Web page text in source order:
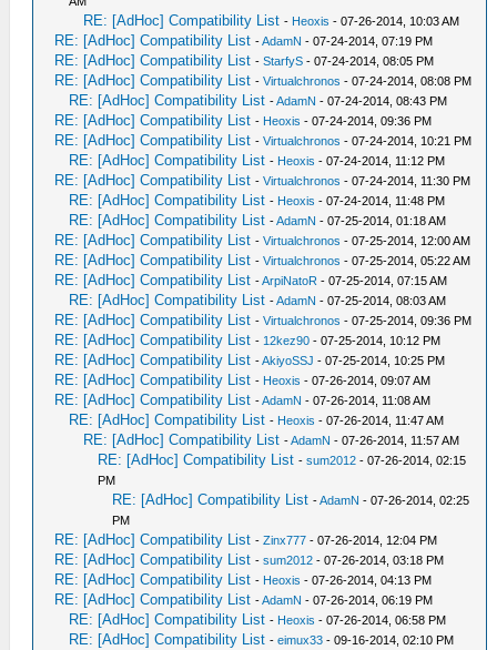
RE: [AdHoc] Compatibility List - Heoxis - 07-26-2014, 10:03 AM
RE: [AdHoc] Compatibility List -AdamN - 07-24-2014, 07:19 PM
RE: [AdHoc] Compatibility List -StarfyS - 07-24-2014, 08:05 PM
RE: [AdHoc] Compatibility List -Virtualchronos - 07-24-2014, 08:08 PM
RE: [AdHoc] Compatibility List -AdamN - 07-24-2014, 08:43 PM
RE: [AdHoc] Compatibility List - Heoxis - 07-24-2014, 09:36 PM
RE: [AdHoc] Compatibility List -Virtualchronos - 07-24-2014, 10:21 PM
RE: [AdHoc] Compatibility List - Heoxis - 07-24-2014, 11:12 PM
RE: [AdHoc] Compatibility List -Virtualchronos - 07-24-2014, 11:30 PM
RE: [AdHoc] Compatibility List - Heoxis - 07-24-2014, 11:48 PM
RE: [AdHoc] Compatibility List -AdamN - 07-25-2014, 01:18 AM
RE: [AdHoc] Compatibility List -Virtualchronos - 07-25-2014, 12:00 AM
RE: [AdHoc] Compatibility List -Virtualchronos - 07-25-2014, 05:22 AM
RE: [AdHoc] Compatibility List -ArpiNatoR - 07-25-2014, 07:15 AM
RE: [AdHoc] Compatibility List -AdamN - 07-25-2014, 08:03 AM
RE: [AdHoc] Compatibility List -Virtualchronos - 07-25-2014, 09:36 PM
RE: [AdHoc] Compatibility List - 12kez90 - 07-25-2014, 10:12 PM
RE: [AdHoc] Compatibility List -AkiyoSSJ - 07-25-2014, 10:25 PM
RE: [AdHoc] Compatibility List - Heoxis - 07-26-2014, 09:07 AM
RE: [AdHoc] Compatibility List -AdamN - 07-26-2014, 11:08 AM
RE: [AdHoc] Compatibility List - Heoxis - 07-26-2014, 11:47 AM
RE: [AdHoc] Compatibility List -AdamN - 07-26-2014, 11:57 AM
RE: [AdHoc] Compatibility List -sum2012 - 07-26-2014, 02:15
PM
RE: [AdHoc] Compatibility List -AdamN - 07-26-2014, 02:25
PM
RE: [AdHoc] Compatibility List -Zinx777 - 07-26-2014, 12:04 PM
RE: [AdHoc] Compatibility List -sum2012 - 07-26-2014, 03:18 PM
RE: [AdHoc] Compatibility List - Heoxis - 07-26-2014, 04:13 PM
RE: [AdHoc] Compatibility List -AdamN - 07-26-2014, 06:19 PM
RE: [AdHoc] Compatibility List - Heoxis - 07-26-2014, 06:58 PM
RE: [AdHoc] Compatibility List -eimux33 - 09-16-2014, 02:10 PM